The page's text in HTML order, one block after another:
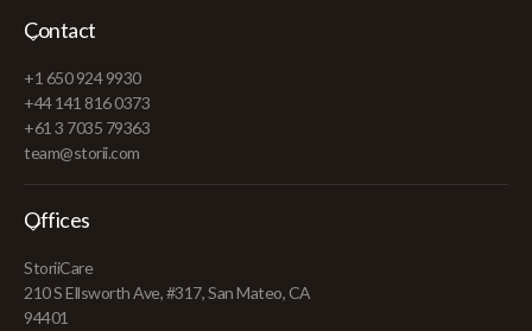
Contact
+1 650 924 9930
+44 141 816 0373
+61 3 7035 79363
team@storii.com
Offices
StoriiCare
210 S Ellsworth Ave, #317, San Mateo, CA
94401